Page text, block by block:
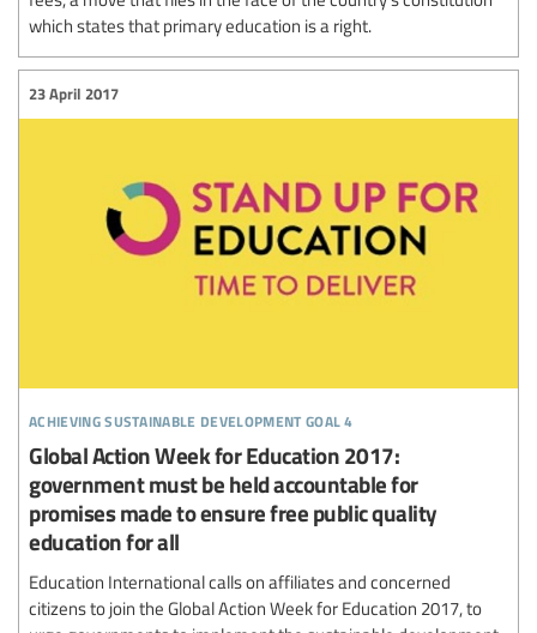
which states that primary education is a right.
achieving sustainable development goal 4
23 April 2017
Global Action Week for Education 2017:
government must be held accountable for
promises made to ensure free public quality
education for all
Education International calls on affiliates and concerned
citizens to join the Global Action Week for Education 2017, to